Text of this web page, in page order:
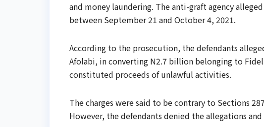
and money laundering. The anti-graft agency
between September 21 and October 4, 2021.
According to the prosecution, the defendants
Afolabi, in converting N2.7 billion belonging to
constituted proceeds of unlawful activities.
The charges were said to be contrary to Sections
However, the defendants denied the allegations